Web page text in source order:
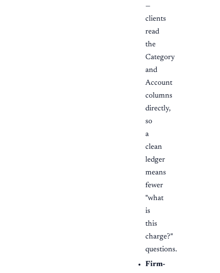
—
clients
read
the
Category
and
Account
columns
directly,
so
a
clean
ledger
means
fewer
"what
is
this
charge?"
questions.
Firm-